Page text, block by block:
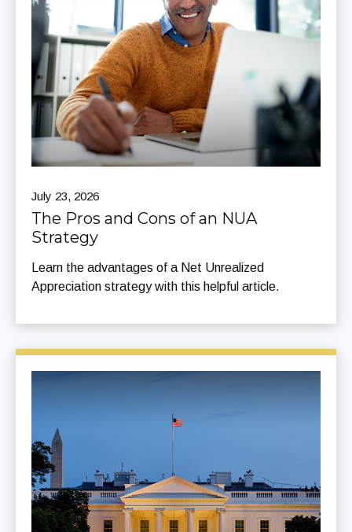
July 23, 2026
The Pros and Cons of an NUA
Strategy
Learn the advantages of a Net Unrealized
Appreciation strategy with this helpful article.